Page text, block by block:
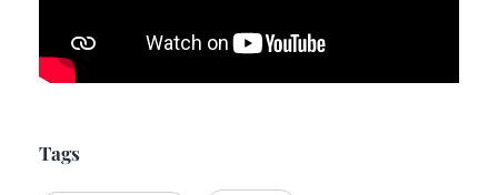
Tags